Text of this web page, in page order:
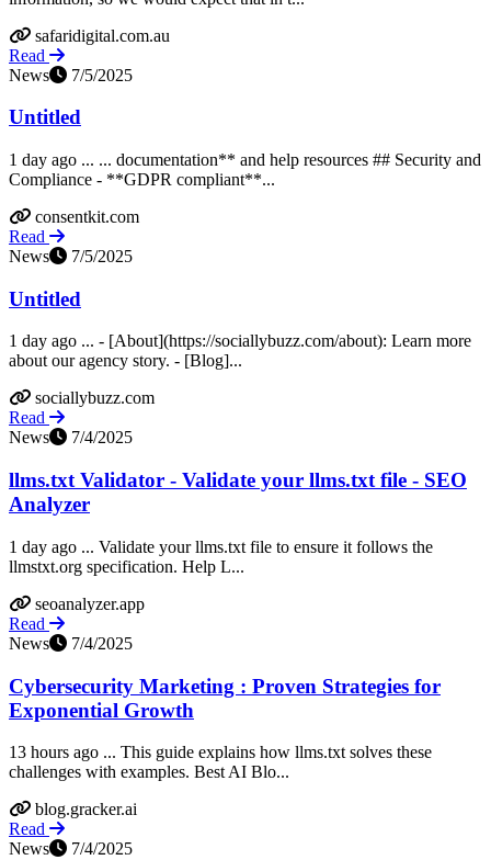
safaridigital.com.au
Read
News
7/5/2025
Untitled
1 day ago ... ... documentation** and help resources ## Security and
Compliance - **GDPR compliant**...
consentkit.com
Read
News
7/5/2025
Untitled
1 day ago ... - [About](https://sociallybuzz.com/about): Learn more
about our agency story. - [Blog]...
sociallybuzz.com
Read
News
7/4/2025
llms.txt Validator - Validate your llms.txt file - SEO
Analyzer
1 day ago ... Validate your llms.txt file to ensure it follows the
llmstxt.org specification. Help L...
seoanalyzer.app
Read
News
7/4/2025
Cybersecurity Marketing : Proven Strategies for
Exponential Growth
13 hours ago ... This guide explains how llms.txt solves these
challenges with examples. Best AI Blo...
blog.gracker.ai
Read
News
7/4/2025